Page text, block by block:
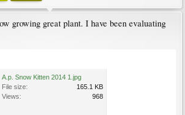
growing great plant. I have been evaluating
A.p. Snow Kitten 2014 1.jpg
File size:
165.1 KB
Views:
968